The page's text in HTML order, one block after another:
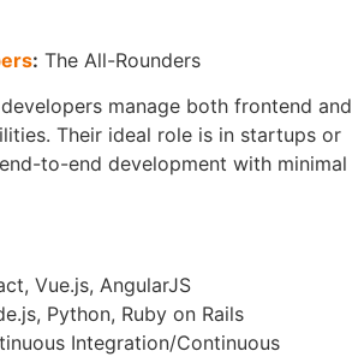
: The All-Rounders
manage both frontend and
Their ideal role is in startups or
to-end development with minimal
Vue.js, AngularJS
Python, Ruby on Rails
Integration/Continuous